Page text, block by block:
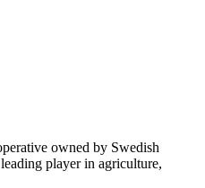
owned by Swedish
player in agriculture,